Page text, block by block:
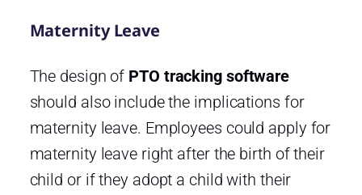
Maternity Leave
The design of PTO tracking software
should also include the implications for
maternity leave. Employees could apply for
maternity leave right after the birth of their
child or if they adopt a child with their